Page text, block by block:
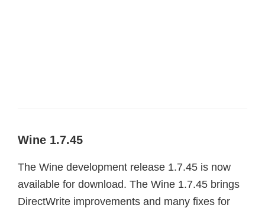
Wine 1.7.45
The Wine development release 1.7.45 is now
available for download. The Wine 1.7.45 brings
DirectWrite improvements and many fixes for